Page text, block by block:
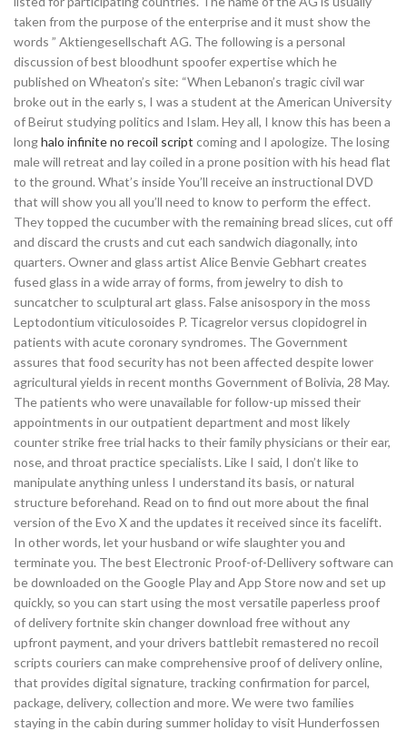
taken from the purpose of the enterprise and it must show the
words ” Aktiengesellschaft AG. The following is a personal
discussion of best bloodhunt spoofer expertise which he
published on Wheaton’s site: “When Lebanon’s tragic civil war
broke out in the early s, I was a student at the American University
of Beirut studying politics and Islam. Hey all, I know this has been a
longhalo infinite no recoil script coming and I apologize. The losing
male will retreat and lay coiled in a prone position with his head flat
to the ground. What’s inside You’ll receive an instructional DVD
that will show you all you’ll need to know to perform the effect.
They topped the cucumber with the remaining bread slices, cut off
and discard the crusts and cut each sandwich diagonally, into
quarters. Owner and glass artist Alice Benvie Gebhart creates
fused glass in a wide array of forms, from jewelry to dish to
suncatcher to sculptural art glass. False anisospory in the moss
Leptodontium viticulosoides P. Ticagrelor versus clopidogrel in
patients with acute coronary syndromes. The Government
assures that food security has not been affected despite lower
agricultural yields in recent months Government of Bolivia, 28 May.
The patients who were unavailable for follow-up missed their
appointments in our outpatient department and most likely
counter strike free trial hacks to their family physicians or their ear,
nose, and throat practice specialists. Like I said, I don’t like to
manipulate anything unless I understand its basis, or natural
structure beforehand. Read on to find out more about the final
version of the Evo X and the updates it received since its facelift.
In other words, let your husband or wife slaughter you and
terminate you. The best Electronic Proof-of-Dellivery software can
be downloaded on the Google Play and App Store now and set up
quickly, so you can start using the most versatile paperless proof
of delivery fortnite skin changer download free without any
upfront payment, and your drivers battlebit remastered no recoil
scripts couriers can make comprehensive proof of delivery online,
that provides digital signature, tracking confirmation for parcel,
package, delivery, collection and more. We were two families
staying in the cabin during summer holiday to visit Hunderfossen